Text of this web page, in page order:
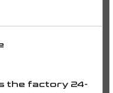
the factory 24-